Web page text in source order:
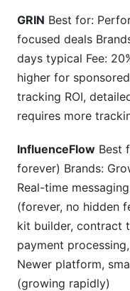
GRIN Best for:
focused deals
days typical Fee:
higher for
tracking ROI,
requires more
InfluenceFlow Best
forever) Brands:
Real-time
(forever, no hidden
kit builder, contract
payment
Newer platform,
(growing rapidly)